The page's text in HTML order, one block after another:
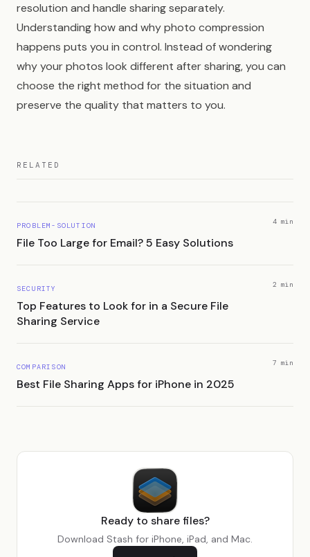
resolution and handle sharing separately.
Understanding how and why photo compression
happens puts you in control. Instead of wondering
why your photos look different after sharing, you can
choose the right method for the situation and
preserve the quality that matters to you.
RELATED
PROBLEM-SOLUTION
File Too Large for Email? 5 Easy Solutions
4 min
SECURITY
Top Features to Look for in a Secure File
Sharing Service
2 min
COMPARISON
Best File Sharing Apps for iPhone in 2025
7 min
Ready to share files?
Download Stash for iPhone, iPad, and Mac.